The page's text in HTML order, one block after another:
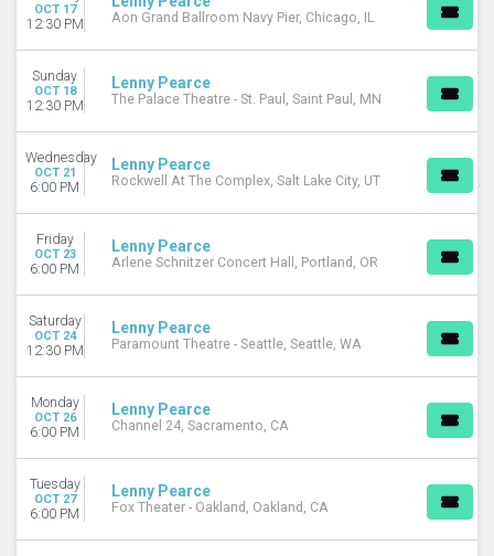
OCT 17
12:30 PM Aon Grand Ballroom Navy Pier, Chicago, IL
Sunday
OCT 18
12:30 PM
Lenny Pearce
The Palace Theatre - St. Paul, Saint Paul, MN
Wednesday
OCT 21
6:00 PM
Lenny Pearce
Rockwell At The Complex, Salt Lake City, UT
Friday
OCT 23
6:00 PM
Lenny Pearce
Arlene Schnitzer Concert Hall, Portland, OR
Saturday
OCT 24
12:30 PM
Lenny Pearce
Paramount Theatre - Seattle, Seattle, WA
Monday
OCT 26
6:00 PM
Lenny Pearce
Channel 24, Sacramento, CA
Tuesday
OCT 27
6:00 PM
Lenny Pearce
Fox Theater - Oakland, Oakland, CA